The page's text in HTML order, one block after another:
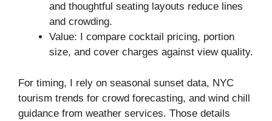
and thoughtful seating layouts reduce lines
and crowding.
Value: I compare cocktail pricing, portion
size, and cover charges against view quality.
For timing, I rely on seasonal sunset data, NYC
tourism trends for crowd forecasting, and wind chill
guidance from weather services. Those details